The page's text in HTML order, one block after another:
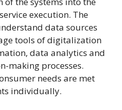
execution. The
data sources
tools of digitalization
data analytics and
making processes.
needs are met
individually.